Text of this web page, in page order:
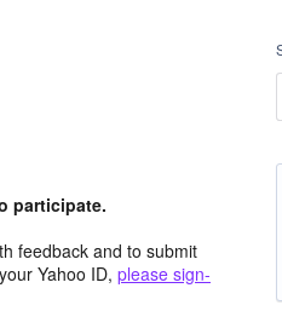
participate.
feedback and to submit
Yahoo ID, please sign-